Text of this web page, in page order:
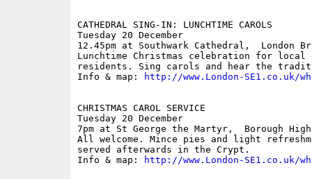
CATHEDRAL SING-IN: LUNCHTIME CAROLS
Tuesday 20 December
12.45pm at Southwark Cathedral,  London
Lunchtime Christmas celebration for local
residents. Sing carols and hear the
Info & map:
http://www.London-SE1.co.uk/
CHRISTMAS CAROL SERVICE
Tuesday 20 December
7pm at St George the Martyr,  Borough
All welcome. Mince pies and light
served afterwards in the Crypt.
Info & map:
http://www.London-SE1.co.uk/